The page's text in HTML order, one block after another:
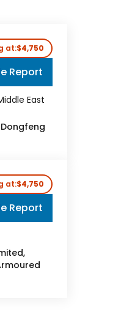
at:$4,750
Report
East
at:$4,750
Report